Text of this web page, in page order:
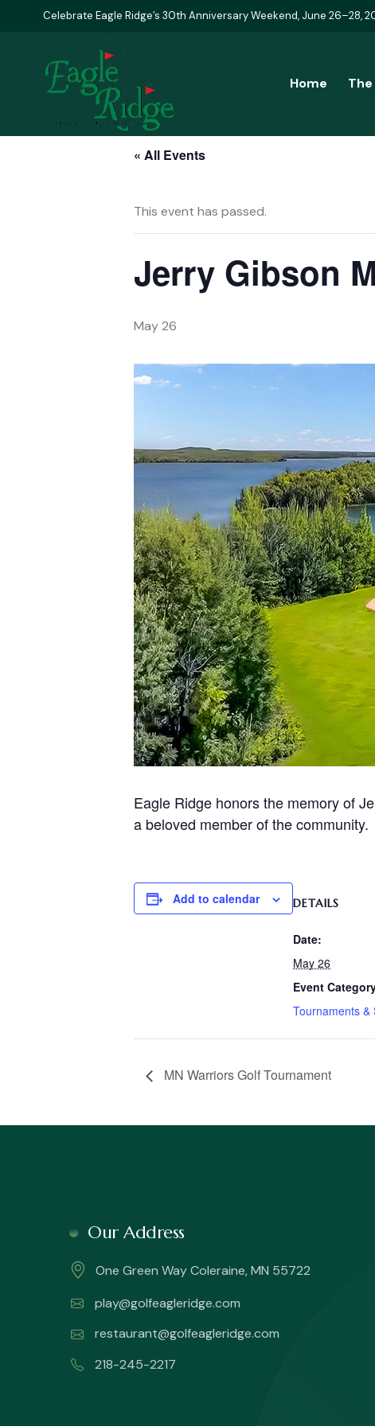
Celebrate Eagle Ridge’s 30th Anniversary Weekend, June 26–28,
Home
« All Events
This event has passed.
Jerry Gibson
May 26
Eagle Ridge honors the memory of
a beloved member of the community.
Add to calendar DETAILS
Date:
May 26
Event
Tournaments &
MN Warriors Golf Tournament
Our Address
One Green Way Coleraine, MN 55722
play@golfeagleridge.com
restaurant@golfeagleridge.com
218-245-2217